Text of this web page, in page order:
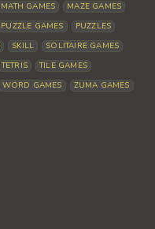
MATH GAMES
MAZE GAMES
PUZZLE GAMES
PUZZLES
SKILL
SOLITAIRE GAMES
TETRIS
TILE GAMES
WORD GAMES ZUMA GAMES